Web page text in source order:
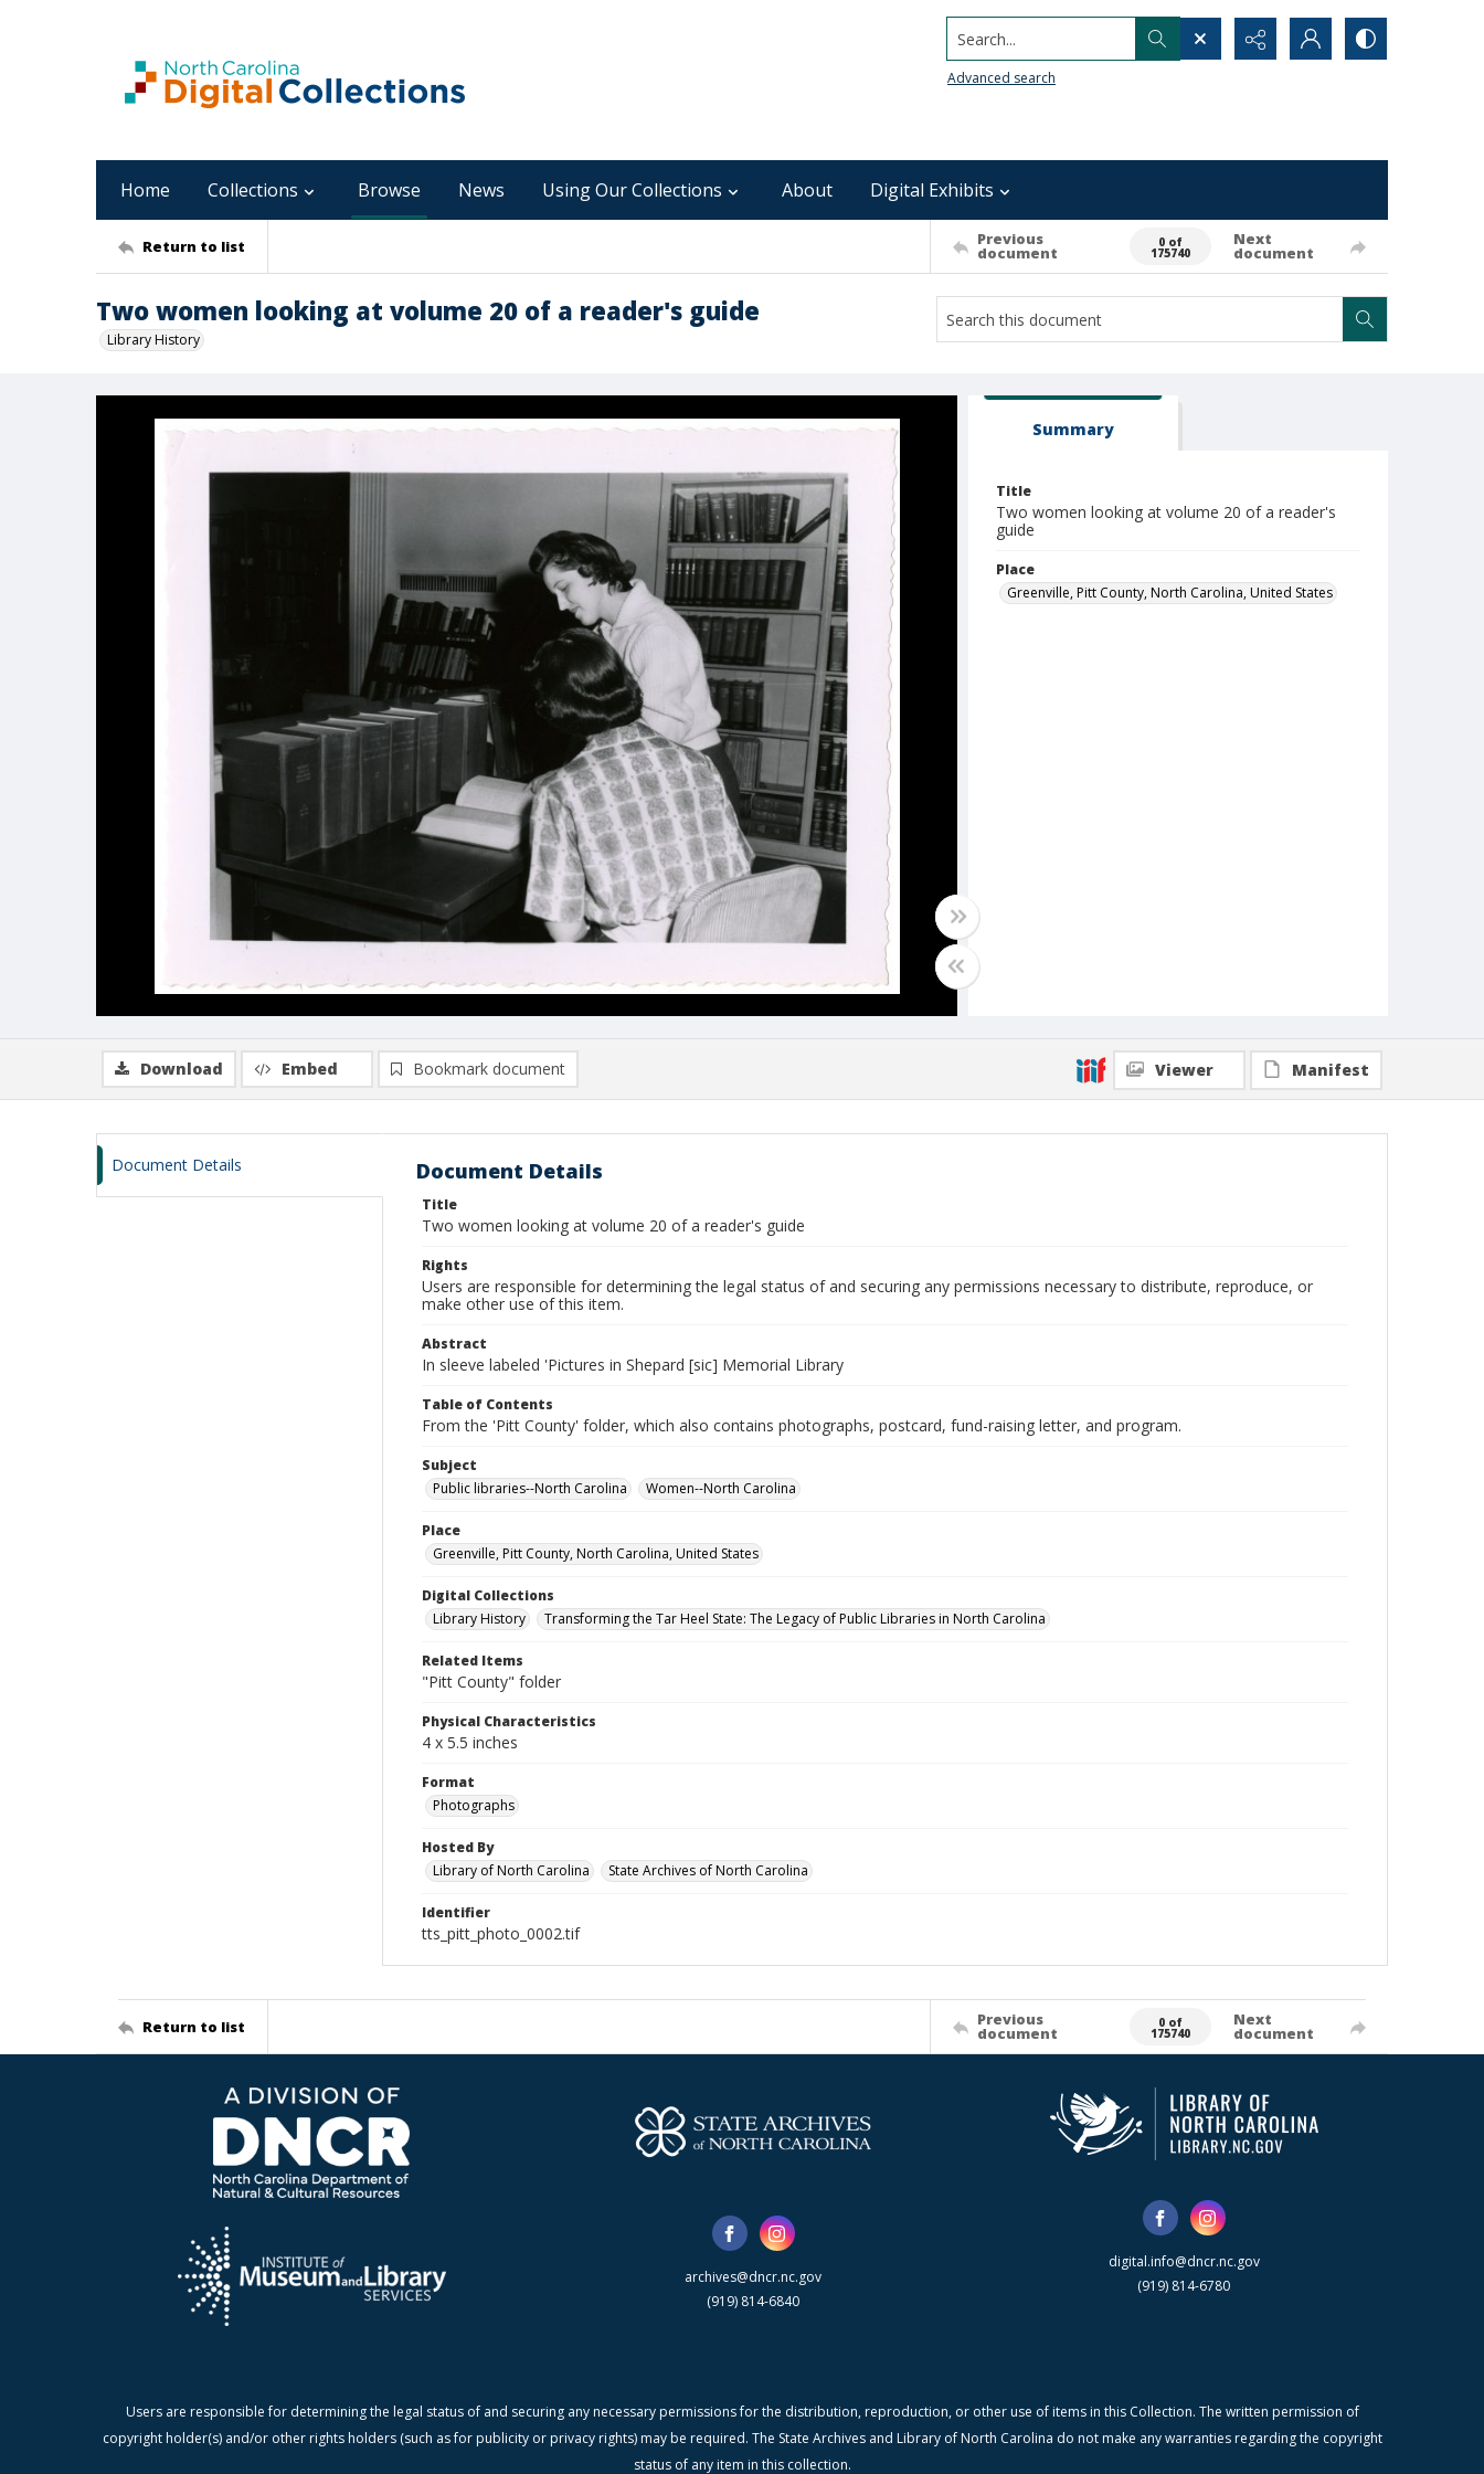
Search...
Advanced search
Home Collections Browse News Using Our Collections About Digital Exhibits
Return to list Previous
document
0 of
175740
Next
document
Two women looking at volume 20 of a reader's guide
Library History
Summary
Title
Two women looking at volume 20 of a reader's
guide
Place
Greenville, Pitt County, North Carolina, United States
Download Embed Bookmark document Viewer Manifest
Document Details Document Details
Title
Two women looking at volume 20 of a reader's guide
Rights
Users are responsible for determining the legal status of and securing any permissions necessary to distribute, reproduce, or
make other use of this item.
Abstract
In sleeve labeled 'Pictures in Shepard [sic] Memorial Library
Table of Contents
From the 'Pitt County' folder, which also contains photographs, postcard, fund-raising letter, and program.
Subject
Public libraries--North Carolina
Women--North Carolina
Place
Greenville, Pitt County, North Carolina, United States
Digital Collections
Library History
Transforming the Tar Heel State: The Legacy of Public Libraries in North Carolina
Related Items
"Pitt County" folder
Physical Characteristics
4 x 5.5 inches
Format
Photographs
Hosted By
Library of North Carolina
State Archives of North Carolina
Identifier
tts_pitt_photo_0002.tif
Return to list Previous
document
0 of
175740
Next
document
archives@dncr.nc.gov
(919) 814-6840
digital.info@dncr.nc.gov
(919) 814-6780
Users are responsible for determining the legal status of and securing any necessary permissions for the distribution, reproduction, or other use of items in this Collection. The written permission of
copyright holder(s) and/or other rights holders (such as for publicity or privacy rights) may be required. The State Archives and Library of North Carolina do not make any warranties regarding the copyright
status of any item in this collection.